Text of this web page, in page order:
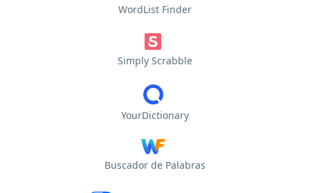
WordList Finder
Simply Scrabble
YourDictionary
Buscador de Palabras